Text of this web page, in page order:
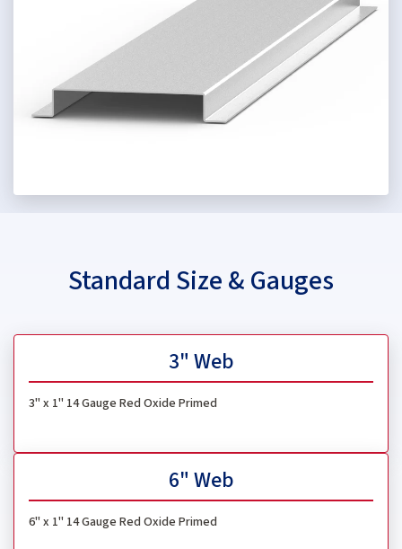
Standard Size & Gauges
3" Web
3" x 1" 14 Gauge Red Oxide Primed
6" Web
6" x 1" 14 Gauge Red Oxide Primed